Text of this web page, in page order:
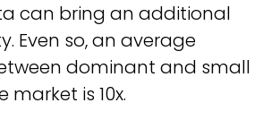
can bring an additional
Even so, an average
dominant and small
market is 10x.